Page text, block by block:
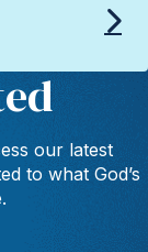
our latest
to what God’s